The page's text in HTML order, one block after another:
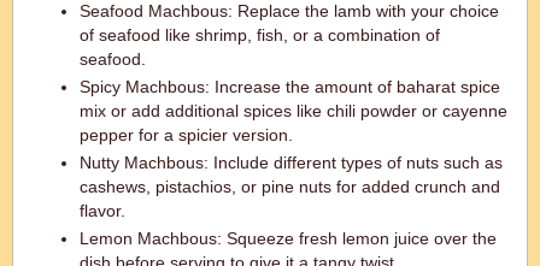
Seafood Machbous: Replace the lamb with your choice
of seafood like shrimp, fish, or a combination of
seafood.
Spicy Machbous: Increase the amount of baharat spice
mix or add additional spices like chili powder or cayenne
pepper for a spicier version.
Nutty Machbous: Include different types of nuts such as
cashews, pistachios, or pine nuts for added crunch and
flavor.
Lemon Machbous: Squeeze fresh lemon juice over the